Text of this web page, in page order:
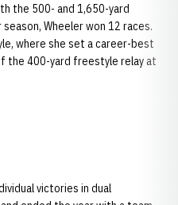
the 500- and 1,650-yard
Wheeler won 12 races.
where she set a career-best
the 400-yard freestyle relay at
victories in dual